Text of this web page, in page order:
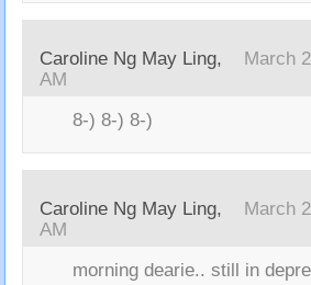
Caroline Ng May Ling,
March
AM
8-) 8-) 8-)
Caroline Ng May Ling,
March
AM
morning dearie.. still in